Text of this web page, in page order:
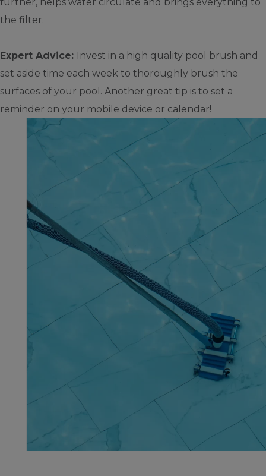
the filter.
Expert Advice: Invest in a high quality pool brush and
set aside time each week to thoroughly brush the
surfaces of your pool. Another great tip is to set a
reminder on your mobile device or calendar!